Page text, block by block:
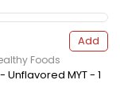
Add
Foods
Unflavored MYT - 1